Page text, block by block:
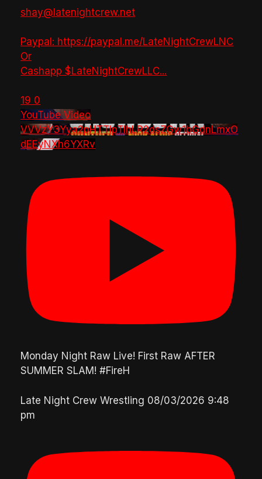
shay@latenightcrew.net
Paypal: https://paypal.me/LateNightCrewLNC
Or
Cashapp $LateNightCrewLLC...
19 0
YouTube Video
VVVzY3Yya2pHTTlpTlhLR2dsZGw1bGdnLmxO
dEEyNXh6YXRv
Monday Night Raw Live! First Raw AFTER
SUMMER SLAM! #FireH
Late Night Crew Wrestling 08/03/2026 9:48
pm